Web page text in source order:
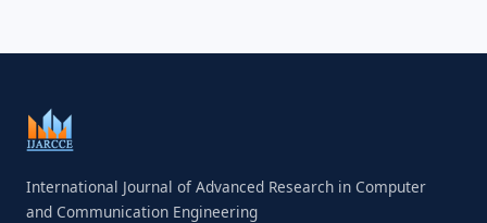
International Journal of Advanced Research in Computer
and Communication Engineering